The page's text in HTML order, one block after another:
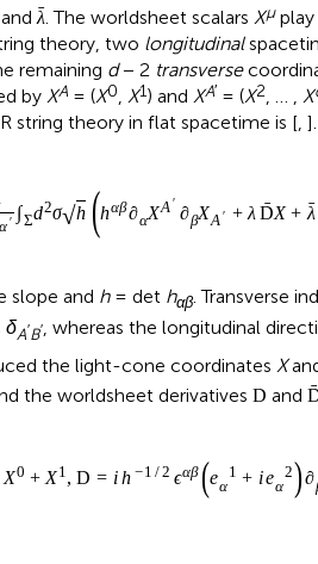
andˉ
λ. The worldsheet scalars Xμplay
theory, two longitudinal
remaining d− 2 transverse
by XA= (X0, X1) and XA′ = (X2, … , X
string theory in flat spacetime is [, ].
′ ∫Σd2σ√h (hαβ∂αXA ′
∂βXA ′ + λ ˉ
DX + ˉ
λ
slope and h= det hαβ. Transverse
δA′B′, whereas the longitudinal
the light-cone coordinates X
the worldsheet derivatives D and ˉ
X0 + X1, D = ih −1 /2 ϵαβ (eα
1 + ieα
2) ∂